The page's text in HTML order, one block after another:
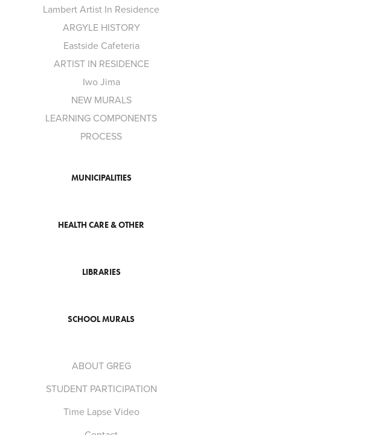
Lambert Artist In Residence
ARGYLE HISTORY
Eastside Cafeteria
ARTIST IN RESIDENCE
Iwo Jima
NEW MURALS
LEARNING COMPONENTS
PROCESS
MUNICIPALITIES
HEALTH CARE & OTHER
LIBRARIES
SCHOOL MURALS
ABOUT GREG
STUDENT PARTICIPATION
Time Lapse Video